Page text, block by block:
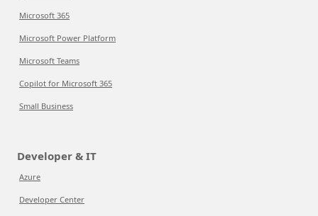
Microsoft 365
Microsoft Power Platform
Microsoft Teams
Copilot for Microsoft 365
Small Business
Developer & IT
Azure
Developer Center